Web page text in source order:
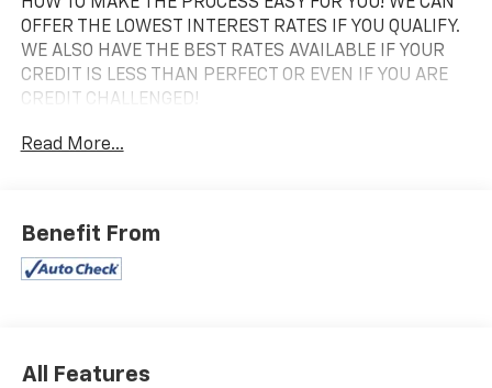
OFFER THE LOWEST INTEREST RATES IF YOU QUALIFY.
WE ALSO HAVE THE BEST RATES AVAILABLE IF YOUR
CREDIT IS LESS THAN PERFECT OR EVEN IF YOU ARE
CREDIT CHALLENGED!
2021 Lexus GX 460 Onyx Black 4WD 6-Speed
VALUE MARKET PRICING FOR EVERYONE TO MAKE
pricing errors, key stroke and human errors do occur.
Read More...
Benefit From
All Features